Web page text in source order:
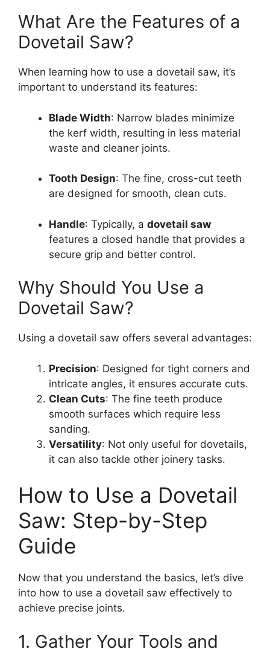
What Are the Features of a
Dovetail Saw?
When learning how to use a dovetail saw, it’s
important to understand its features:
Blade Width: Narrow blades minimize
the kerf width, resulting in less material
waste and cleaner joints.
Tooth Design: The fine, cross-cut teeth
are designed for smooth, clean cuts.
Handle: Typically, a dovetail saw
features a closed handle that provides a
secure grip and better control.
Why Should You Use a
Dovetail Saw?
Using a dovetail saw offers several advantages:
Precision: Designed for tight corners and
intricate angles, it ensures accurate cuts.
Clean Cuts: The fine teeth produce
smooth surfaces which require less
sanding.
Versatility: Not only useful for dovetails,
it can also tackle other joinery tasks.
How to Use a Dovetail
Saw: Step-by-Step
Guide
Now that you understand the basics, let’s dive
into how to use a dovetail saw effectively to
achieve precise joints.
1. Gather Your Tools and